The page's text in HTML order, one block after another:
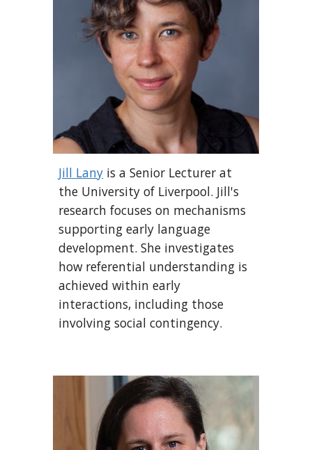
Jill Lany is a Senior Lecturer at
the University of Liverpool. Jill's
research focuses on mechanisms
supporting early language
development. She investigates
how referential understanding is
achieved within early
interactions, including those
involving social contingency.